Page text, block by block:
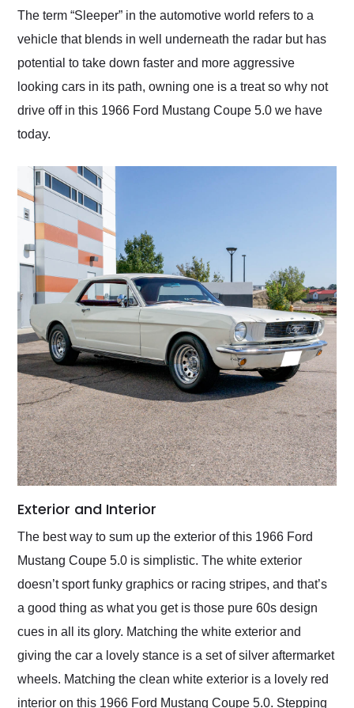
and highly recommend
their shipping service
as well.
The term “Sleeper” in the automotive world refers to a
vehicle that blends in well underneath the radar but has
potential to take down faster and more aggressive
looking cars in its path, owning one is a treat so why not
drive off in this 1966 Ford Mustang Coupe 5.0 we have
today.
Exterior and Interior
The best way to sum up the exterior of this 1966 Ford
Mustang Coupe 5.0 is simplistic. The white exterior
doesn’t sport funky graphics or racing stripes, and that’s
a good thing as what you get is those pure 60s design
cues in all its glory. Matching the white exterior and
giving the car a lovely stance is a set of silver aftermarket
wheels. Matching the clean white exterior is a lovely red
interior on this 1966 Ford Mustang Coupe 5.0. Stepping